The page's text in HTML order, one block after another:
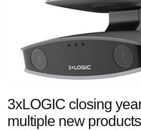
3xLOGIC closing
multiple new products